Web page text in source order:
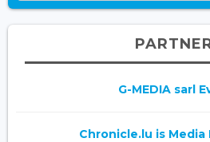
G-MEDIA sarl
Chronicle.lu is